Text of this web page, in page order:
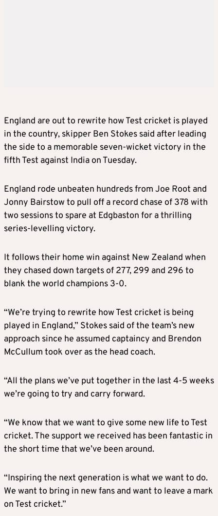
England are out to rewrite how Test cricket is played
in the country, skipper Ben Stokes said after leading
the side to a memorable seven-wicket victory in the
fifth Test against India on Tuesday.
England rode unbeaten hundreds from Joe Root and
Jonny Bairstow to pull off a record chase of 378 with
two sessions to spare at Edgbaston for a thrilling
series-levelling victory.
It follows their home win against New Zealand when
they chased down targets of 277, 299 and 296 to
blank the world champions 3-0.
“We’re trying to rewrite how Test cricket is being
played in England,” Stokes said of the team’s new
approach since he assumed captaincy and Brendon
McCullum took over as the head coach.
“All the plans we’ve put together in the last 4-5 weeks
we’re going to try and carry forward.
“We know that we want to give some new life to Test
cricket. The support we received has been fantastic in
the short time that we’ve been around.
“Inspiring the next generation is what we want to do.
We want to bring in new fans and want to leave a mark
on Test cricket.”